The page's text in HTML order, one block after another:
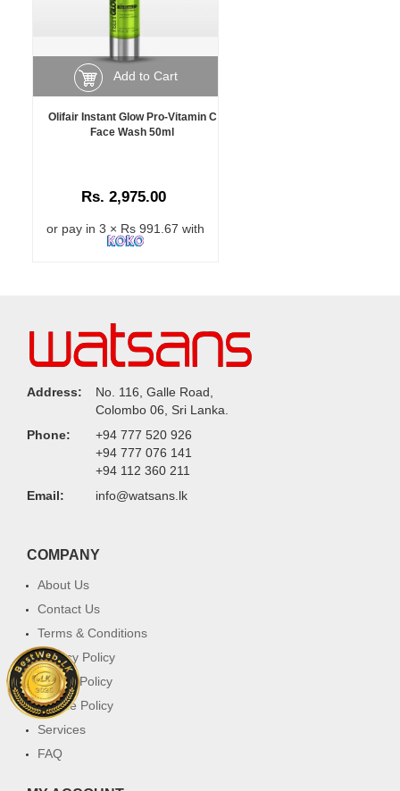
Add to Cart
Olifair Instant Glow Pro-Vitamin C
Face Wash 50ml
Rs. 2,975.00
or pay in 3 × Rs 991.67 with
Address:
No. 116, Galle Road,
Colombo 06, Sri Lanka.
Phone:
+94 777 520 926
+94 777 076 141
+94 112 360 211
Email:
info@watsans.lk
COMPANY
About Us
Contact Us
Terms & Conditions
Privacy Policy
Return Policy
Cookie Policy
Services
FAQ